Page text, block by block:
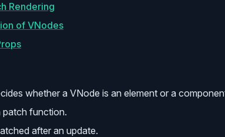
Rendering
of VNodes
whether a VNode is an element or a
patch function.
after an update.